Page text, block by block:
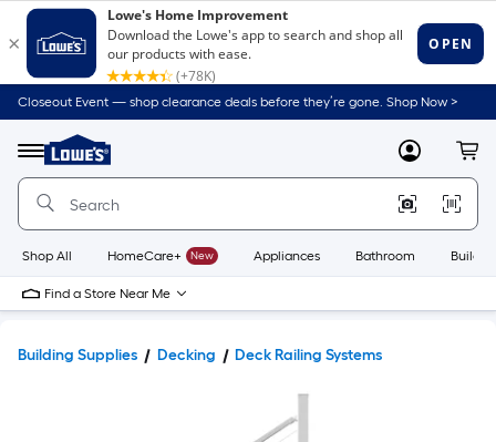
Closeout Event — shop clearance deals before they’re gone. Shop Now >
Menu
Link
to
Home
Home
Page
MyLowes
Shop All HomeCare+ New Appliances Bathroom
Find a Store Near Me
Building Supplies Decking Deck Railing Systems